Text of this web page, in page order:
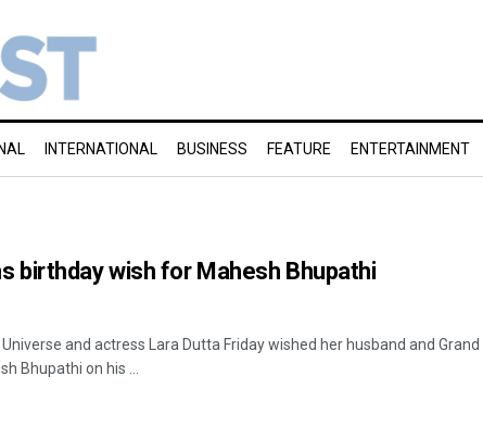
INTERNATIONAL BUSINESS FEATURE ENTERTAINMENT
birthday wish for Mahesh Bhupathi
and actress Lara Dutta Friday wished her husband and Grand
Bhupathi on his ...